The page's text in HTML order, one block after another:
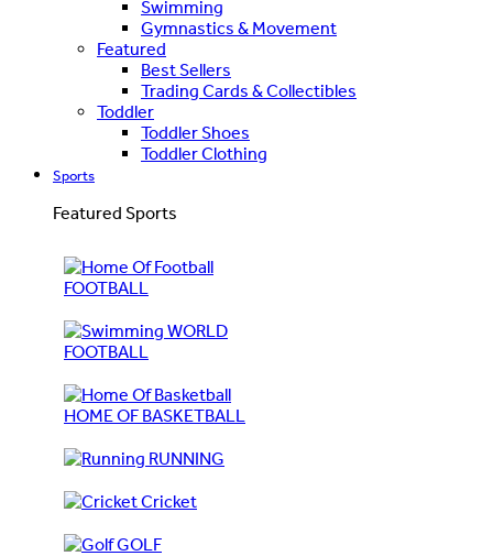
Swimming
Gymnastics & Movement
Featured
Best Sellers
Trading Cards & Collectibles
Toddler
Toddler Shoes
Toddler Clothing
Sports
Featured Sports
FOOTBALL
WORLD
FOOTBALL
HOME OF BASKETBALL
RUNNING
Cricket
GOLF